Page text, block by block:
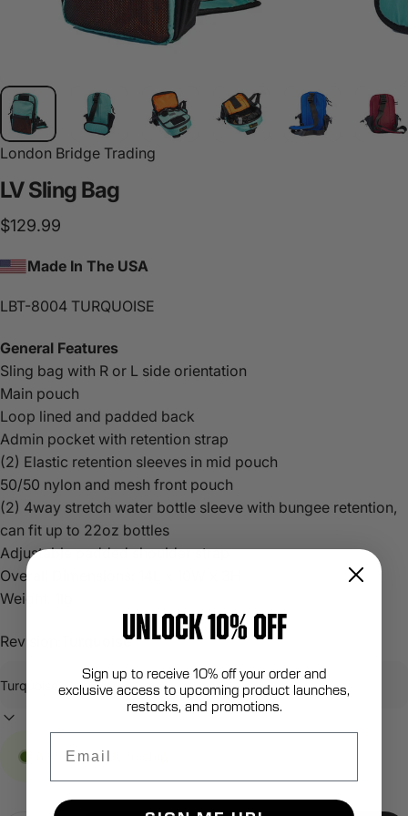
London Bridge Trading
LVSling Bag
$129.99
Made In The USA
LBT-8004 TURQUOISE
General Features
Sling bag with R or L side orientation
Main pouch
Loop lined and padded back
Admin pocket with retention strap
(2) Elastic retention sleeves in mid pouch
50/50 nylon and mesh front pouch
(2) 4way stretch water bottle sleeve with bungee retention,
can fit up to 22oz bottles
Adjustable padded shoulder strap
Overall Dimensions: 14L x 10W x 3H
Weight: 1lb
Revision: Turquoise
In stock, ready to ship
UNLOCK 10% OFF
Sign up to receive 10% off your order and
exclusive access to upcoming product launches,
restocks, and promotions.